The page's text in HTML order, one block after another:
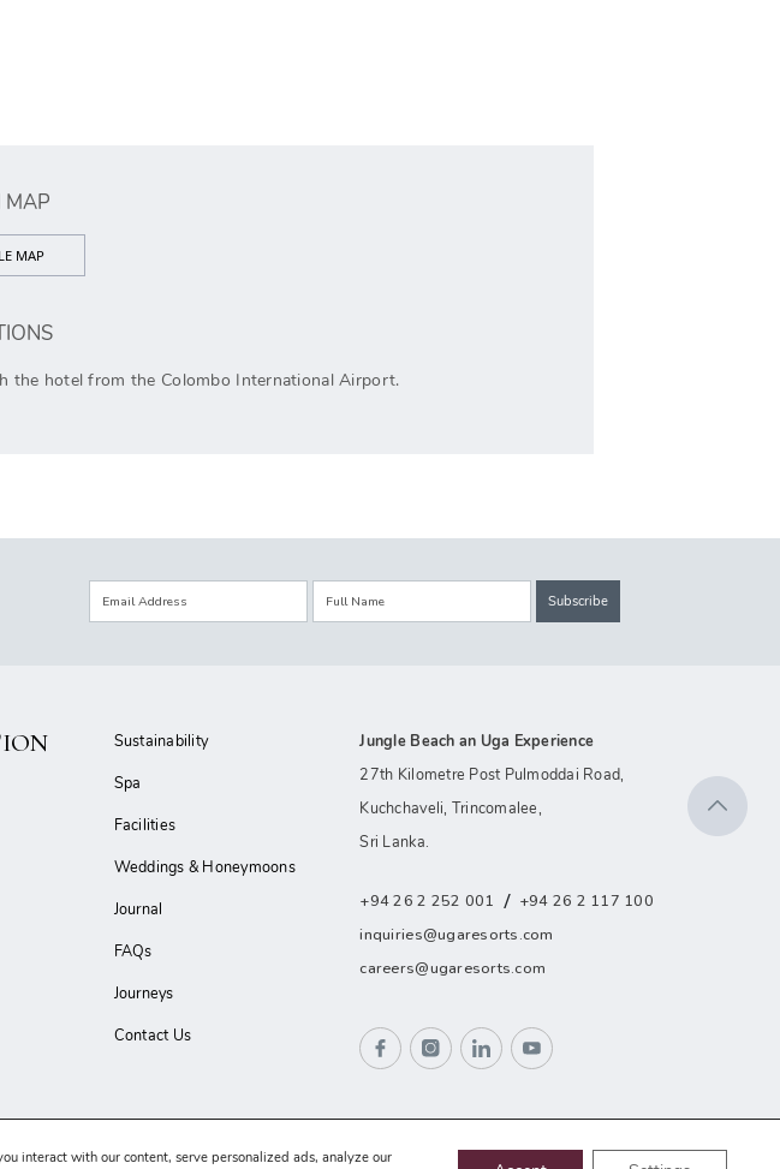
MAP
MAP
the hotel from the Colombo International Airport.
Sustainability
Spa
Facilities
Weddings & Honeymoons
Journal
FAQs
Journeys
Contact Us
Jungle Beach an Uga Experience
27th Kilometre Post Pulmoddai Road,
Kuchchaveli, Trincomalee,
Sri Lanka.
+94 26 2 252 001 / +94 26 2 117 100
inquiries@ugaresorts.com
careers@ugaresorts.com
Cancellation Policy Sitemap
interact with our content, serve personalized ads, analyze our